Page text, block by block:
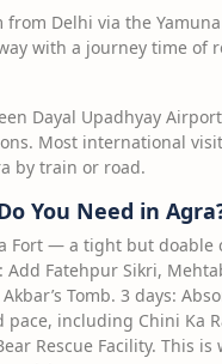
from Delhi via the
with a journey time of
Dayal Upadhyay Airport
Most international
by train or road.
You Need in
Fort — a tight but doable
Fatehpur Sikri,
Tomb. 3 days:
including Chini Ka
Rescue Facility. This is